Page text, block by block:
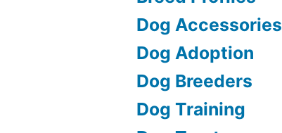
Dog Accessories
Dog Adoption
Dog Breeders
Dog Training